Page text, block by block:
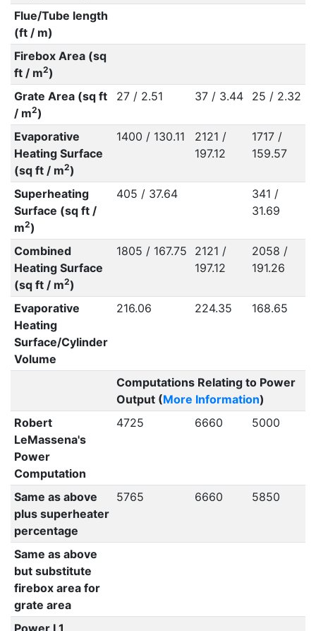
Flue/Tube length
(ft / m)
Firebox Area (sq
ft / m2)
Grate Area (sq ft
/ m2)
27 / 2.51 37 / 3.44 25 / 2.32
Evaporative
Heating Surface
(sq ft / m2)
1400 / 130.11
2121 /
197.12
1717 /
159.57
Superheating
Surface (sq ft /
m2)
405 / 37.64
341 /
31.69
Combined
Heating Surface
(sq ft / m2)
1805 / 167.75
2121 /
197.12
2058 /
191.26
Evaporative
Heating
Surface/Cylinder
Volume
216.06 224.35 168.65
Computations Relating to Power
Output (More Information)
Robert
LeMassena's
Power
Computation
4725 6660 5000
Same as above
plus superheater
percentage
5765 6660 5850
Same as above
but substitute
firebox area for
grate area
Power L1